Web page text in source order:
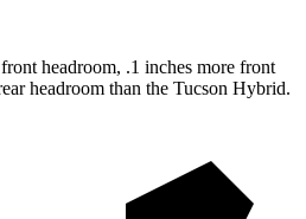
headroom, .1 inches more front
headroom than the Tucson Hybrid.